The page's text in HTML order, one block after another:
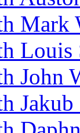
Mark
Louis
John
Jakub